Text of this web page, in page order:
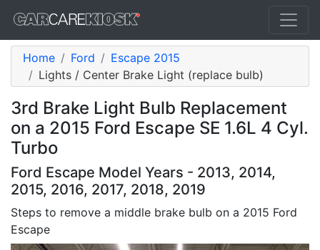
Home Ford
Escape 2015
Lights / Center Brake Light (replace bulb)
3rd Brake Light Bulb Replacement
on a 2015 Ford Escape SE 1.6L 4 Cyl.
Turbo
Ford Escape Model Years - 2013, 2014,
2015, 2016, 2017, 2018, 2019
Steps to remove a middle brake bulb on a 2015 Ford
Escape